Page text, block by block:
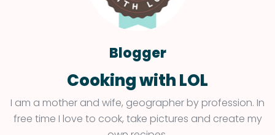
Blogger
Cooking with LOL
I am a mother and wife, geographer by profession. In
free time I love to cook, take pictures and create my